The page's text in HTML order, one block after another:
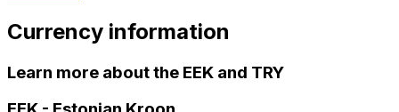
Currency information
Learn more about the EEK and TRY